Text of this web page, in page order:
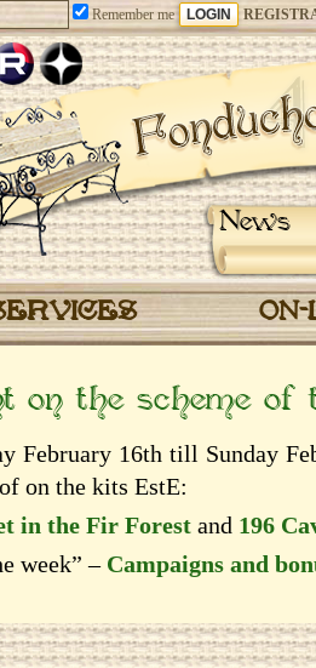
Remember me
News
on the scheme
February 16th till Sunday
on the kits EstЕ:
in the Fir Forest and 196
week” – Campaigns and